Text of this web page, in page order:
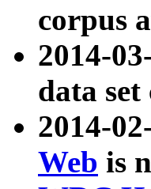
corpus
2014-
data
2014-
Web is